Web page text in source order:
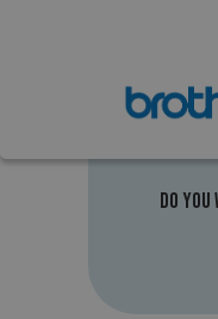
Do